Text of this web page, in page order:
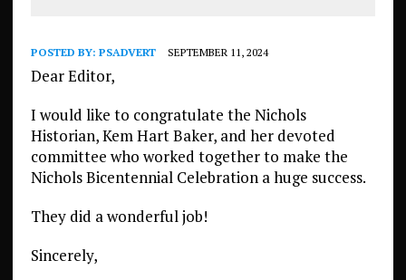
POSTED BY: PSADVERT SEPTEMBER 11, 2024
Dear Editor,
I would like to congratulate the Nichols
Historian, Kem Hart Baker, and her devoted
committee who worked together to make the
Nichols Bicentennial Celebration a huge success.
They did a wonderful job!
Sincerely,